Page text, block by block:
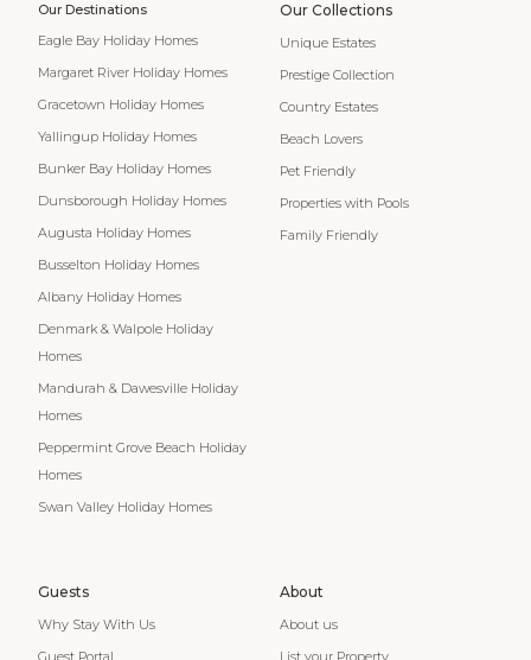
Our Destinations
Eagle Bay Holiday Homes
Margaret River Holiday Homes
Gracetown Holiday Homes
Yallingup Holiday Homes
Bunker Bay Holiday Homes
Dunsborough Holiday Homes
Augusta Holiday Homes
Busselton Holiday Homes
Albany Holiday Homes
Denmark & Walpole Holiday
Homes
Mandurah & Dawesville Holiday
Homes
Peppermint Grove Beach Holiday
Homes
Swan Valley Holiday Homes
Our Collections
Unique Estates
Prestige Collection
Country Estates
Beach Lovers
Pet Friendly
Properties with Pools
Family Friendly
Guests
Why Stay With Us
Guest Portal
About
About us
List your Property